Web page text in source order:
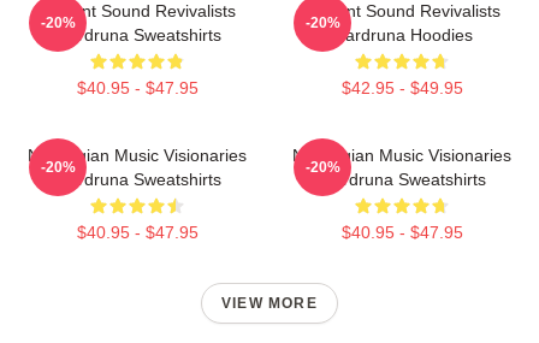
Ancient Sound Revivalists
Wardruna Sweatshirts
$40.95 - $47.95
-20%
Ancient Sound Revivalists
Wardruna Hoodies
$42.95 - $49.95
-20%
Norwegian Music Visionaries
Wardruna Sweatshirts
$40.95 - $47.95
-20%
Norwegian Music Visionaries
Wardruna Sweatshirts
$40.95 - $47.95
-20%
VIEW MORE